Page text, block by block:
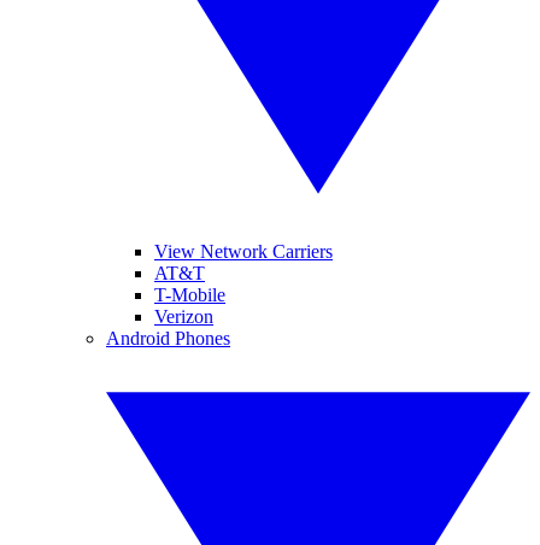
View Network Carriers
AT&T
T-Mobile
Verizon
Android Phones